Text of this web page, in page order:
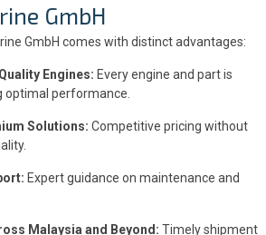
GmbH
GmbH comes with distinct advantages:
Engines: Every engine and part is
optimal performance.
Solutions: Competitive pricing without
Expert guidance on maintenance and
Malaysia and Beyond: Timely shipment